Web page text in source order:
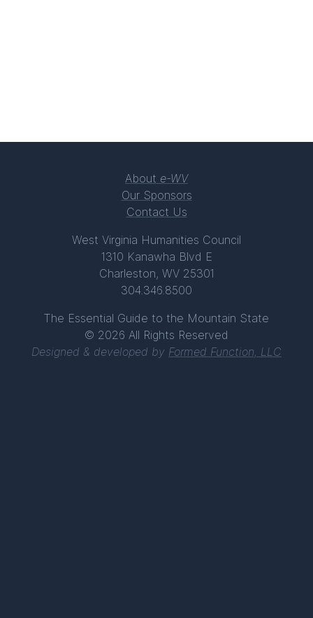
About e-WV
Our Sponsors
Contact Us
West Virginia Humanities Council
1310 Kanawha Blvd E
Charleston, WV 25301
304.346.8500
The Essential Guide to the Mountain State
© 2026 All Rights Reserved
Designed & developed by Formed Function, LLC